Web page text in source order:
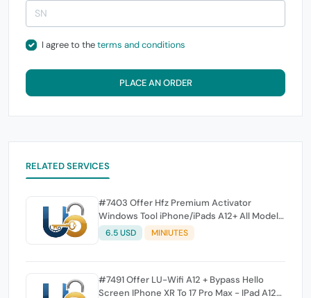
I agree to theterms and conditions
PLACE AN ORDER
RELATED SERVICES
#7403 Offer Hfz Premium Activator
Windows Tool iPhone/iPads A12+ All Model
Bypass { No Signal }
6.5 USD MINIUTES
#7491 Offer LU-Wifi A12 + Bypass Hello
Screen IPhone XR To 17 Pro Max - IPad A12+